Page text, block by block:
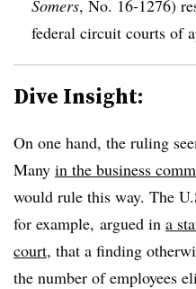
Somers, No. 16-1276)
federal circuit courts of
Dive Insight:
On one hand, the ruling
Many in the business
would rule this way. The
for example, argued in a
court, that a finding
the number of employees